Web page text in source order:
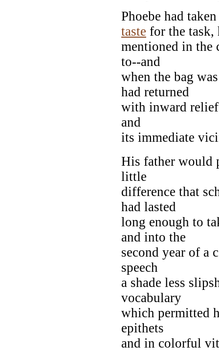
Phoebe had
taste for the task,
mentioned in the
to--and
when the bag
had returned
with inward
and
its immediate
His father would
little
difference that
had lasted
long enough to
and into the
second year of a
speech
a shade less
vocabulary
which permitted
epithets
and in colorful